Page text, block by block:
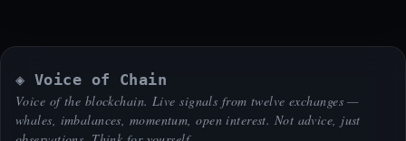
◈ Voice of Chain
Voice of the blockchain. Live signals from twelve exchanges —
whales, imbalances, momentum, open interest. Not advice, just